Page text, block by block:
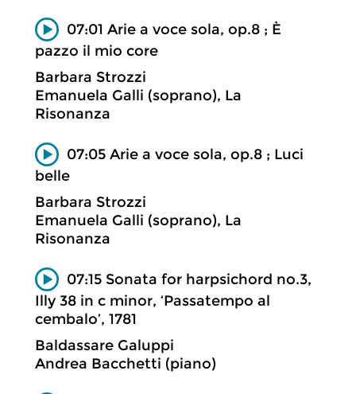
07:01 Arie a voce sola, op.8 ; È
pazzo il mio core
Barbara Strozzi
Emanuela Galli (soprano), La
Risonanza
07:05 Arie a voce sola, op.8 ; Luci
belle
Barbara Strozzi
Emanuela Galli (soprano), La
Risonanza
07:15 Sonata for harpsichord no.3,
Illy 38 in c minor, ‘Passatempo al
cembalo’, 1781
Baldassare Galuppi
Andrea Bacchetti (piano)